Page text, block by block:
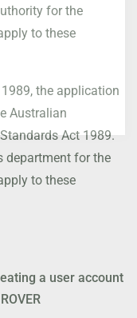
for the
to these
the application
Australian
Act 1989.
department for the
to these
a user account